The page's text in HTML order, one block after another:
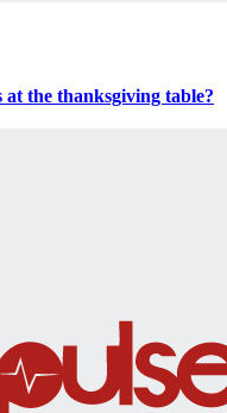
the thanksgiving table?